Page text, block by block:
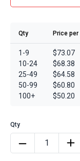
Qty Price
1-9
10-24
25-49
50-99
100+
$73.07
$68.38
$64.58
$60.80
$50.20